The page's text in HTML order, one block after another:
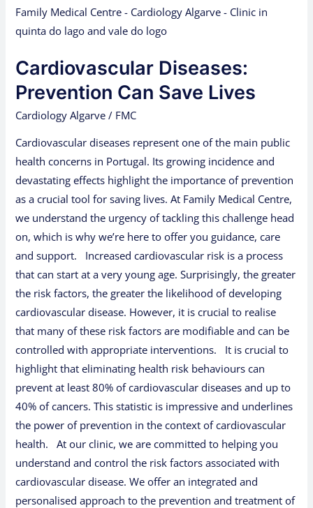
Cardiovascular Diseases:
Prevention Can Save Lives
Cardiology Algarve / FMC
Cardiovascular diseases represent one of the main public
health concerns in Portugal. Its growing incidence and
devastating effects highlight the importance of prevention
as a crucial tool for saving lives. At Family Medical Centre,
we understand the urgency of tackling this challenge head
on, which is why we’re here to offer you guidance, care
and support. Increased cardiovascular risk is a process
that can start at a very young age. Surprisingly, the greater
the risk factors, the greater the likelihood of developing
cardiovascular disease. However, it is crucial to realise
that many of these risk factors are modifiable and can be
controlled with appropriate interventions. It is crucial to
highlight that eliminating health risk behaviours can
prevent at least 80% of cardiovascular diseases and up to
40% of cancers. This statistic is impressive and underlines
the power of prevention in the context of cardiovascular
health. At our clinic, we are committed to helping you
understand and control the risk factors associated with
cardiovascular disease. We offer an integrated and
personalised approach to the prevention and treatment of
Diseases:
Prevention
Save
Lives